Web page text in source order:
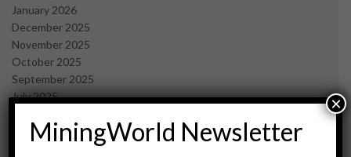
January 2026
December 2025
November 2025
October 2025
September 2025
July 2025
May 2025
MiningWorld Newsletter
×